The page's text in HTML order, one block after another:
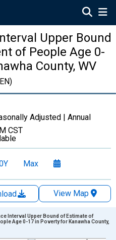
Upper Bound
of People Age 0-
County, WV
Adjusted | Annual
CST
Max
View Map
Interval Upper Bound of Estimate of
Age 0-17 in Poverty for Kanawha County,